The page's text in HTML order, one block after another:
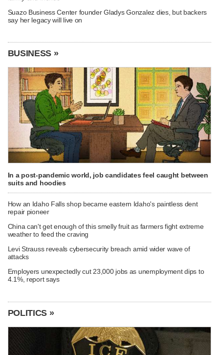
Suazo Business Center founder Gladys Gonzalez dies, but backers
say her legacy will live on
BUSINESS »
In a post-pandemic world, job candidates feel caught between
suits and hoodies
How an Idaho Falls shop became eastern Idaho's paintless dent
repair pioneer
China can't get enough of this smelly fruit as farmers fight extreme
weather to feed the craving
Levi Strauss reveals cybersecurity breach amid wider wave of
attacks
Employers unexpectedly cut 23,000 jobs as unemployment dips to
4.1%, report says
POLITICS »